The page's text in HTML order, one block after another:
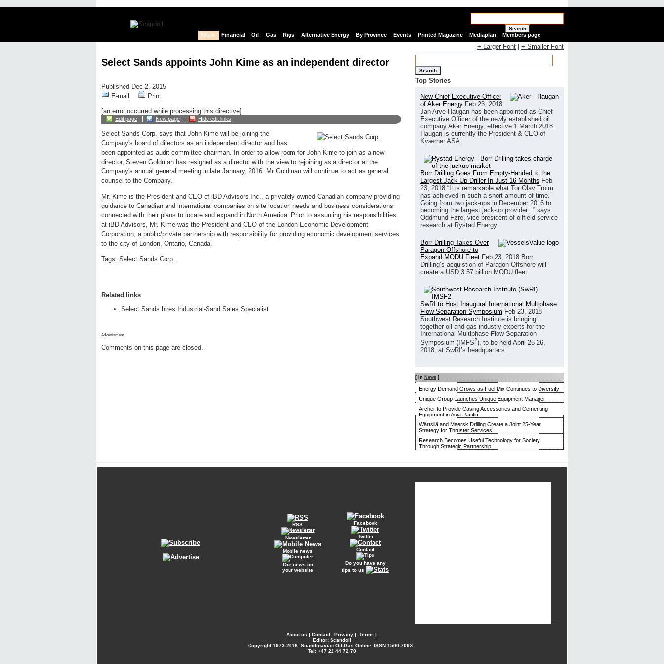
Search
News Financial Oil Gas Rigs Alternative Energy By Province Events Printed Magazine Mediaplan Members page
Select Sands appoints John Kime as an independent director
Published Dec 2, 2015
E-mail
Print
[an error occurred while processing this directive]
Edit page New page Hide edit links
Select Sands Corp. says that John Kime will be joining the
Company's board of directors as an independent director and has
been appointed as audit committee chairman. In order to allow room for John Kime to join as a new
director, Steven Goldman has resigned as a director with the view to rejoining as a director at the
Company's annual general meeting in late January, 2016. Mr Goldman will continue to act as general
counsel to the Company.
Mr. Kime is the President and CEO of iBD Advisors Inc., a privately-owned Canadian company providing
guidance to Canadian and international companies on site location needs and business considerations
connected with their plans to locate and expand in North America. Prior to assuming his responsibilities
at iBD Advisors, Mr. Kime was the President and CEO of the London Economic Development
Corporation, a public/private partnership with responsibility for providing economic development services
to the city of London, Ontario, Canada.
Tags: Select Sands Corp.
Related links
Select Sands hires Industrial-Sand Sales Specialist
Advertisment:
Comments on this page are closed.
+ Larger Font + Smaller Font
Search
Top Stories
New Chief Executive Officer
of Aker Energy Feb 23, 2018
Jan Arve Haugan has been appointed as Chief
Executive Officer of the newly established oil
company Aker Energy, effective 1 March 2018.
Haugan is currently the President & CEO of
Kværner ASA.
Borr Drilling Goes From Empty-Handed to the
Largest Jack-Up Driller In Just 16 Months Feb
23, 2018 “It is remarkable what Tor Olav Troim
has achieved in such a short amount of time.
Going from two jack-ups in December 2016 to
becoming the largest jack-up provider...” says
Oddmund Føre, vice president of oilfield service
research at Rystad Energy.
Borr Drilling Takes Over
Paragon Offshore to
Expand MODU Fleet Feb 23, 2018 Borr
Drilling’s acquistion of Paragon Offshore will
create a USD 3.57 billion MODU fleet.
SwRI to Host Inaugural International Multiphase
Flow Separation Symposium Feb 23, 2018
Southwest Research Institute is bringing
together oil and gas industry experts for the
International Multiphase Flow Separation
Symposium (IMFS2), to be held April 25-26,
2018, at SwRI’s headquarters...
[ In News ]
Energy Demand Grows as Fuel Mix Continues to Diversify
Unique Group Launches Unique Equipment Manager
Archer to Provide Casing Accessories and Cementing
Equipment in Asia Pacific
Wärtsilä and Maersk Drilling Create a Joint 25-Year
Strategy for Thruster Services
Research Becomes Useful Technology for Society
Through Strategic Partnership
RSS
Newsletter
Mobile news
Our news on
your website
Facebook
Twitter
Contact
Do you have any
tips to us
About us | Contact| Privacy | Terms |
Editor: Scandoil
Copyright1973-2018. Scandinavian Oil-Gas Online. ISSN 1500-709X.
Tel: +47 22 44 72 70